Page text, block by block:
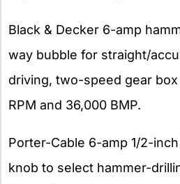
Black & Decker 6-amp
way bubble for straight/
driving, two-speed gear
RPM and 36,000 BMP.
Porter-Cable 6-amp 1/2-
knob to select hammer-